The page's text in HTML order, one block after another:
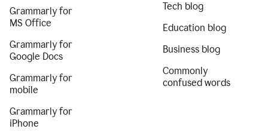
Grammarly for
MS Office
Grammarly for
Google Docs
Grammarly for
mobile
Grammarly for
iPhone
Tech blog
Education blog
Business blog
Commonly
confused words